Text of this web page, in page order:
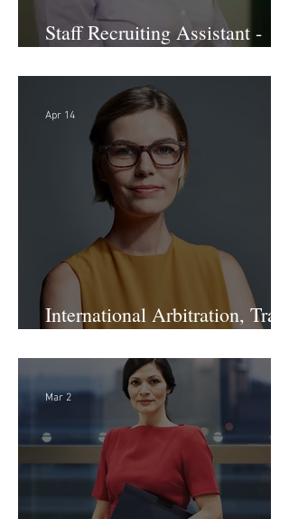
Staff Recruiting Assistant -
Large Law Firm - DC
International Arbitration, Trade
& Advocacy Paralegal
Mar 2